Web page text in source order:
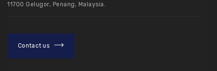
11700 Gelugor, Penang, Malaysia.
Contact us